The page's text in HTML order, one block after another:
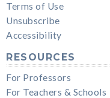
Terms of Use
Unsubscribe
Accessibility
RESOURCES
For Professors
For Teachers & Schools